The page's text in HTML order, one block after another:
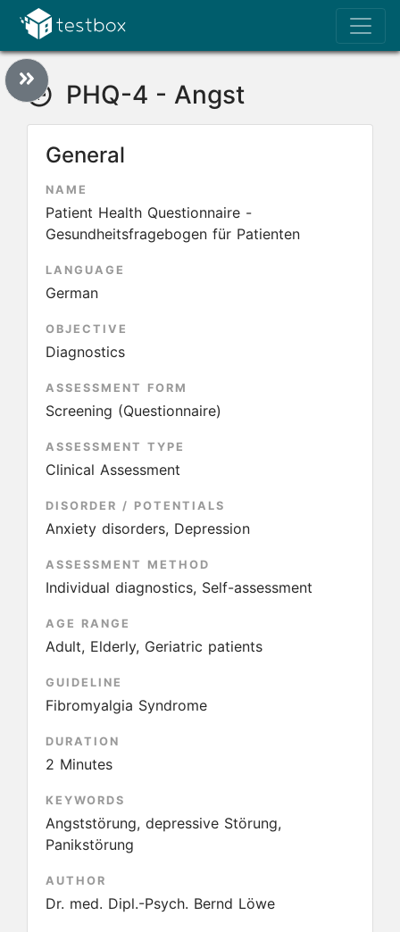
PHQ-4 - Angst
General
NAME
Patient Health Questionnaire -
Gesundheitsfragebogen für Patienten
LANGUAGE
German
OBJECTIVE
Diagnostics
ASSESSMENT FORM
Screening (Questionnaire)
ASSESSMENT TYPE
Clinical Assessment
DISORDER / POTENTIALS
Anxiety disorders, Depression
ASSESSMENT METHOD
Individual diagnostics, Self-assessment
AGE RANGE
Adult, Elderly, Geriatric patients
GUIDELINE
Fibromyalgia Syndrome
DURATION
2 Minutes
KEYWORDS
Angststörung, depressive Störung,
Panikstörung
AUTHOR
Dr. med. Dipl.-Psych. Bernd Löwe